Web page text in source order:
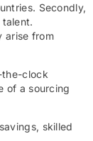
Secondly,
arise from
the-clock
of a sourcing
skilled